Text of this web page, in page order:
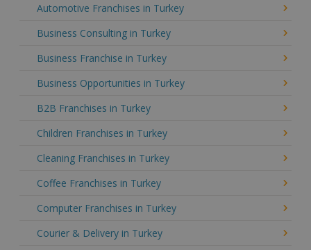
Automotive Franchises in Turkey
Business Consulting in Turkey
Business Franchise in Turkey
Business Opportunities in Turkey
B2B Franchises in Turkey
Children Franchises in Turkey
Cleaning Franchises in Turkey
Coffee Franchises in Turkey
Computer Franchises in Turkey
Courier & Delivery in Turkey